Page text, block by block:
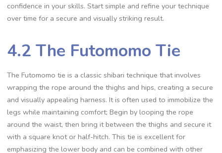
confidence in your skills. Start simple and refine your technique
over time for a secure and visually striking result.
4.2 The Futomomo Tie
The Futomomo tie is a classic shibari technique that involves
wrapping the rope around the thighs and hips‚ creating a secure
and visually appealing harness. It is often used to immobilize the
legs while maintaining comfort; Begin by looping the rope
around the waist‚ then bring it between the thighs and secure it
with a square knot or half-hitch. This tie is excellent for
emphasizing the lower body and can be combined with other